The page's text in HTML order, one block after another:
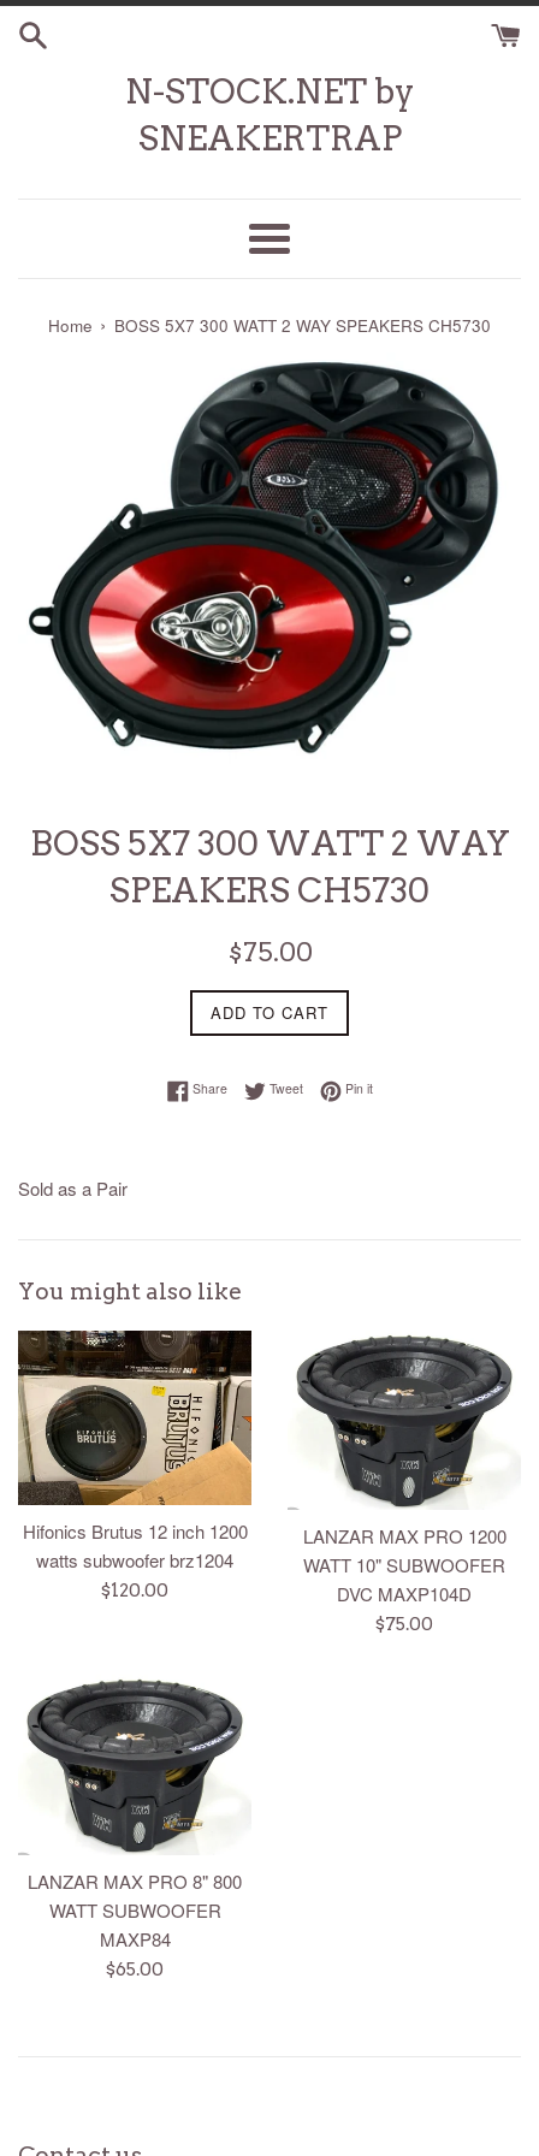
Skip
N-STOCK.NET by
SNEAKERTRAP
Menu
Home › BOSS 5X7 300 WATT 2 WAY SPEAKERS CH5730
BOSS 5X7 300 WATT 2 WAY
SPEAKERS CH5730
Regular
$75.00
ADD TO CART
ShareShare on Facebook
TweetTweet on Twitter
Pin itPin on Pinterest
Sold as a Pair
You might also like
Hifonics Brutus 12 inch 1200
watts subwoofer brz1204
Regular
$120.00
LANZAR MAX PRO 1200
WATT 10" SUBWOOFER
DVC MAXP104D
Regular
$75.00
LANZAR MAX PRO 8" 800
WATT SUBWOOFER
MAXP84
Regular
$65.00